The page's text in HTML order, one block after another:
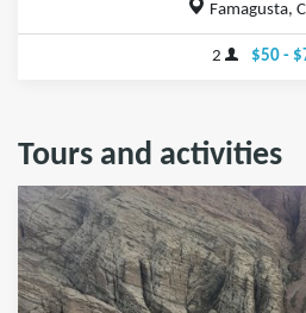
Famagusta,
2 $50 -
Tours and activities